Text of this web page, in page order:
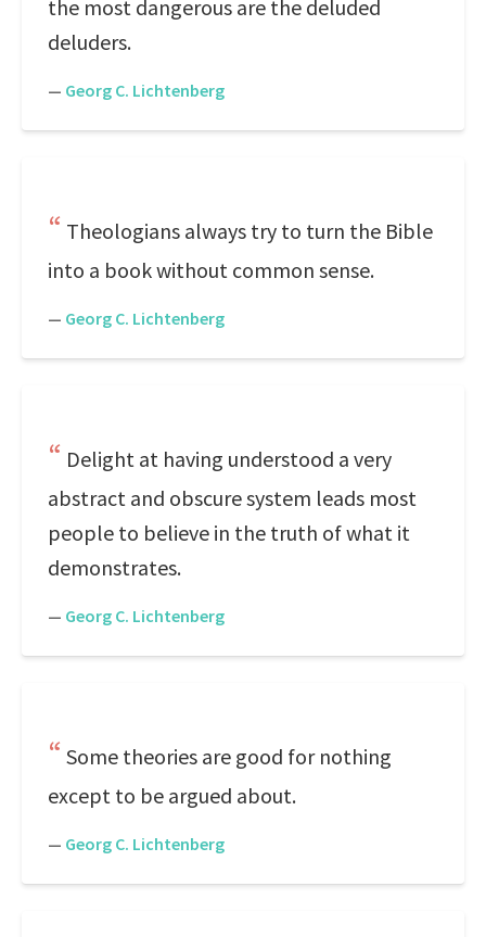
the most dangerous are the deluded
deluders.
— Georg C. Lichtenberg
Theologians always try to turn the Bible
into a book without common sense.
— Georg C. Lichtenberg
Delight at having understood a very
abstract and obscure system leads most
people to believe in the truth of what it
demonstrates.
— Georg C. Lichtenberg
Some theories are good for nothing
except to be argued about.
— Georg C. Lichtenberg